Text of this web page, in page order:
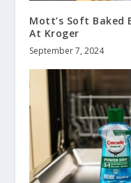
Mott’s Soft Baked
At Kroger
September 7, 2024